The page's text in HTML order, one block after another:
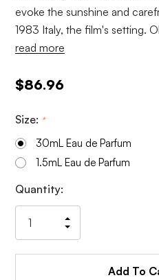
evoke the sunshine and
1983 Italy, the film's setting.
read more
$86.96
Size: *
30mL Eau de Parfum
1.5mL Eau de Parfum
Current
Stock:
Quantity:
Quantity
of
undefined
Increase
Quantity
undefined